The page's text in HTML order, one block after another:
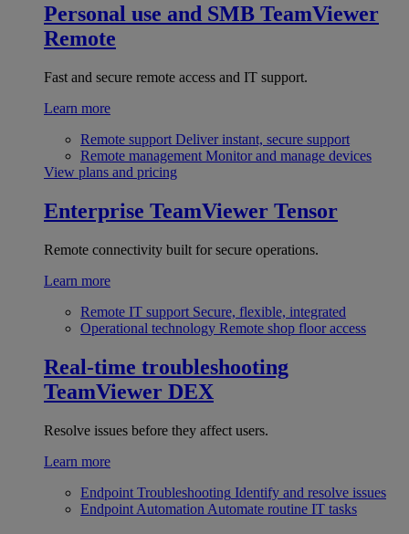
Personal use and SMB TeamViewer
Remote
Fast and secure remote access and IT support.
Learn more
Remote support Deliver instant, secure support
Remote management Monitor and manage devices
View plans and pricing
Enterprise TeamViewer Tensor
Remote connectivity built for secure operations.
Learn more
Remote IT support Secure, flexible, integrated
Operational technology Remote shop floor access
Real-time troubleshooting
TeamViewer DEX
Resolve issues before they affect users.
Learn more
Endpoint Troubleshooting Identify and resolve issues
Endpoint Automation Automate routine IT tasks